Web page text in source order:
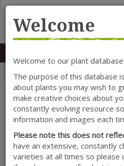
SHOW
Welcome
Welcome to our plant
The purpose of this database
about plants you may wish to
make creative choices about
constantly evolving resource
information and images each
Please note this does not
have an extensive, constantly
varieties at all times so please